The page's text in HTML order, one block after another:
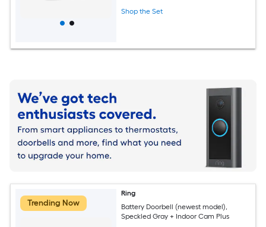
Shop the Set
Trending Now
Ring
Battery Doorbell (newest model),
Speckled Gray + Indoor Cam Plus